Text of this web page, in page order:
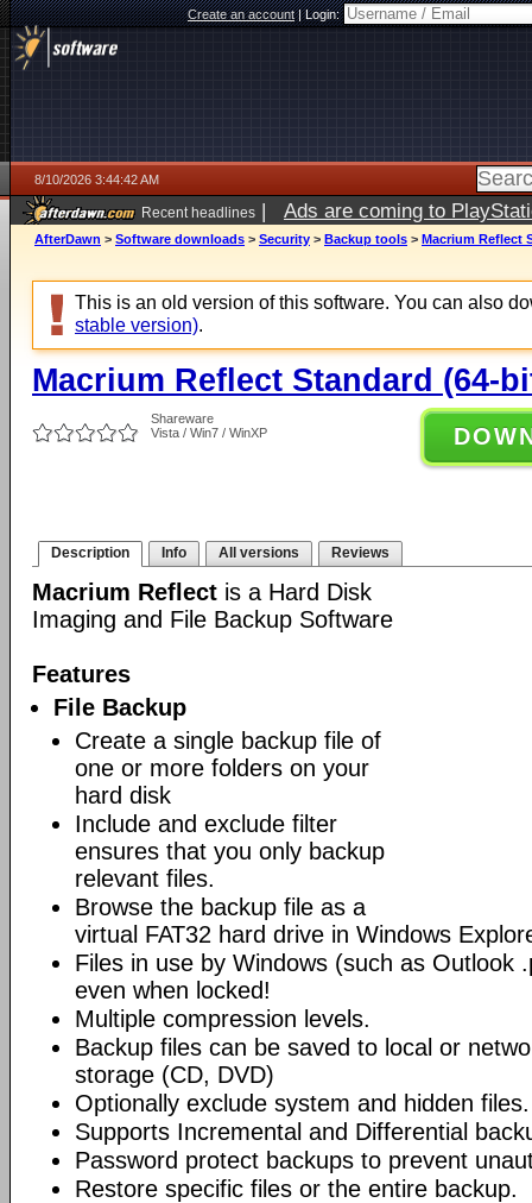
Create an account|Login:
8/10/2026 3:44:42 AM
Recent headlines | Ads are coming to
AfterDawn > Software downloads > Security > Backup tools > Macrium Reflect
This is an old version of this software. You can also
stable version).
Macrium Reflect Standard (64-
Shareware
Vista / Win7 / WinXP
Description Info All versions Reviews
Macrium Reflect is a Hard Disk
Imaging and File Backup Software
Features
File Backup
Create a single backup file of
one or more folders on your
hard disk
Include and exclude filter
ensures that you only backup
relevant files.
Browse the backup file as a
virtual FAT32 hard drive in Windows
Files in use by Windows (such as Outlook
even when locked!
Multiple compression levels.
Backup files can be saved to local or
storage (CD, DVD)
Optionally exclude system and hidden files.
Supports Incremental and Differential
Password protect backups to prevent
Restore specific files or the entire backup.